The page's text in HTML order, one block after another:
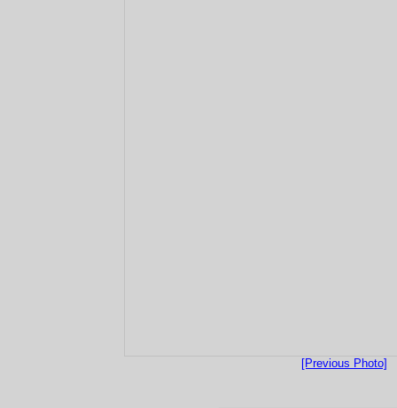
[Previous Photo]